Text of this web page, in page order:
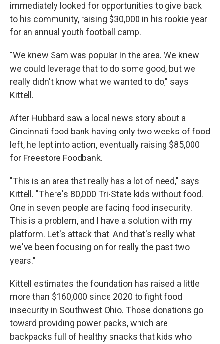
immediately looked for opportunities to give back
to his community, raising $30,000 in his rookie year
for an annual youth football camp.
"We knew Sam was popular in the area. We knew
we could leverage that to do some good, but we
really didn't know what we wanted to do," says
Kittell.
After Hubbard saw a local news story about a
Cincinnati food bank having only two weeks of food
left, he lept into action, eventually raising $85,000
for Freestore Foodbank.
"This is an area that really has a lot of need," says
Kittell. "There's 80,000 Tri-State kids without food.
One in seven people are facing food insecurity.
This is a problem, and I have a solution with my
platform. Let's attack that. And that's really what
we've been focusing on for really the past two
years."
Kittell estimates the foundation has raised a little
more than $160,000 since 2020 to fight food
insecurity in Southwest Ohio. Those donations go
toward providing power packs, which are
backpacks full of healthy snacks that kids who